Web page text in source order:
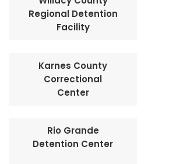
Regional Detention
Facility
Karnes County
Correctional
Center
Rio Grande
Detention Center